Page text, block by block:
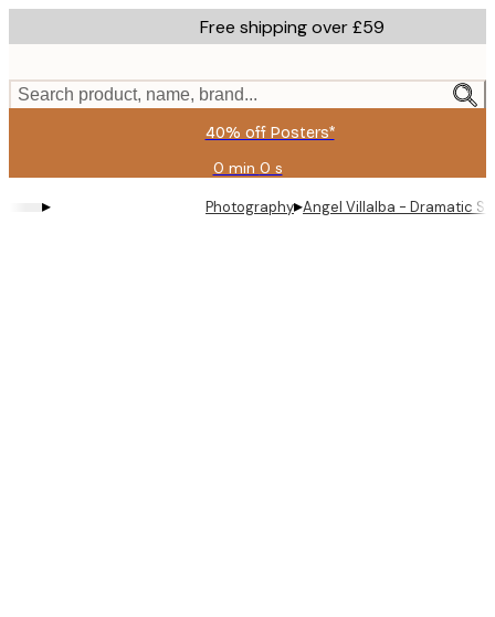
to
content.
Free shipping over £59
Search product, name, brand...
40% off Posters*
0 min 0 s
Valid
until:
2026-
▸ Photography▸Angel Villalba - Dramatic